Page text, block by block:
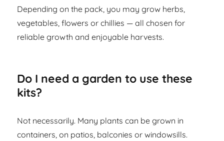
Depending on the pack, you may grow herbs,
vegetables, flowers or chillies — all chosen for
reliable growth and enjoyable harvests.
Do I need a garden to use these
kits?
Not necessarily. Many plants can be grown in
containers, on patios, balconies or windowsills.